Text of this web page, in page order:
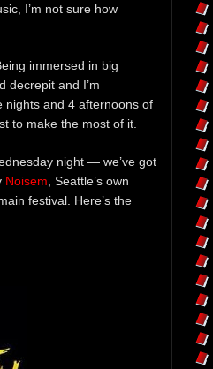
I’m not sure how
immersed in big
decrepit and I’m
nights and 4 afternoons of
to make the most of it.
night — we’ve got
Noisem, Seattle’s own
festival. Here’s the